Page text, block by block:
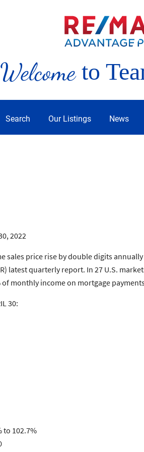
Welcometo
Search Our Listings News
2022
sales price rise by double digits
latest quarterly report. In 27 U.S.
monthly income on mortgage
30:
to 102.7%